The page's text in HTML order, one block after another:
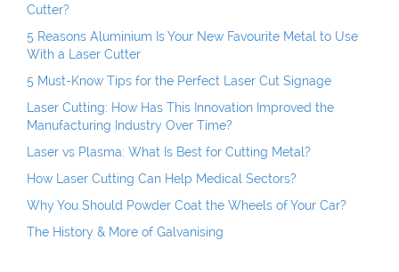
Cutter?
5 Reasons Aluminium Is Your New Favourite Metal to Use
With a Laser Cutter
5 Must-Know Tips for the Perfect Laser Cut Signage
Laser Cutting: How Has This Innovation Improved the
Manufacturing Industry Over Time?
Laser vs Plasma: What Is Best for Cutting Metal?
How Laser Cutting Can Help Medical Sectors?
Why You Should Powder Coat the Wheels of Your Car?
The History & More of Galvanising